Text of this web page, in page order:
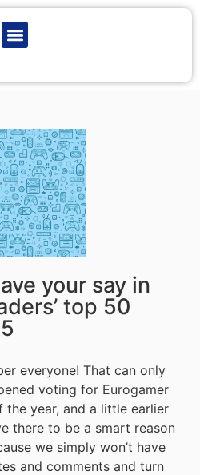
your say in
top 50
everyone! That can only
voting for Eurogamer
the year, and a little earlier
there to be a smart reason
we simply won’t have
and comments and turn